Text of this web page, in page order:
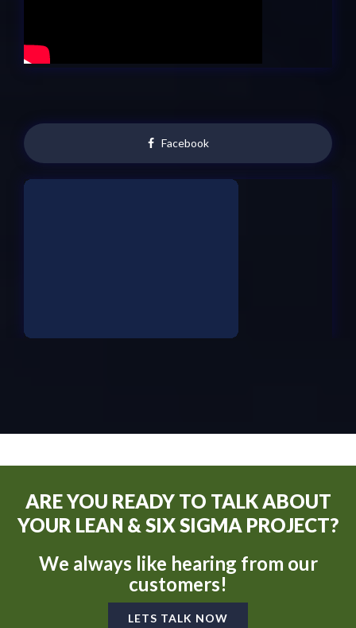
Facebook
ARE YOU READY TO TALK ABOUT
YOUR LEAN & SIX SIGMA PROJECT?
We always like hearing from our
customers!
LETS TALK NOW